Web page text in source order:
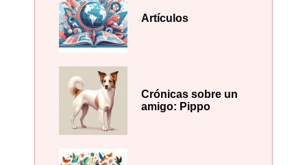
Artículos
Crónicas sobre un
amigo: Pippo